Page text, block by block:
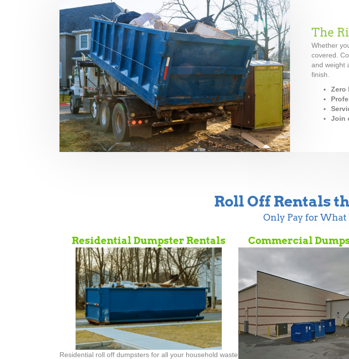
The
Whether
covered.
and weight
finish.
Zero
Join
Roll Off Rentals
Only Pay for What
Residential Dumpster Rentals
Residential roll off dumpsters for all your household waste
Commercial